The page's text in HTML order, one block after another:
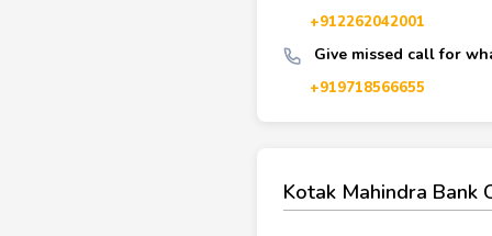
+912262042001
Give missed call for
+919718566655
Kotak Mahindra Bank